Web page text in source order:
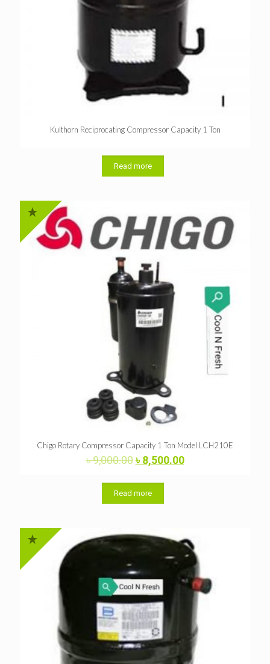
Kulthorn Reciprocating Compressor Capacity 1 Ton
Read more
Chigo Rotary Compressor Capacity 1 Ton Model LCH210E
৳9,000.00Original
was:
৳ 9,000.00.
৳8,500.00Current
Read more